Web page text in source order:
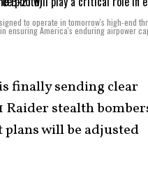
to operate in tomorrow's high-end
ensuring America's enduring airpower
finally sending clear
Raider stealth
will be adjusted